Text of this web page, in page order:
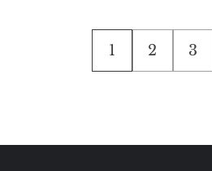
Posts
pagination
1 2 3